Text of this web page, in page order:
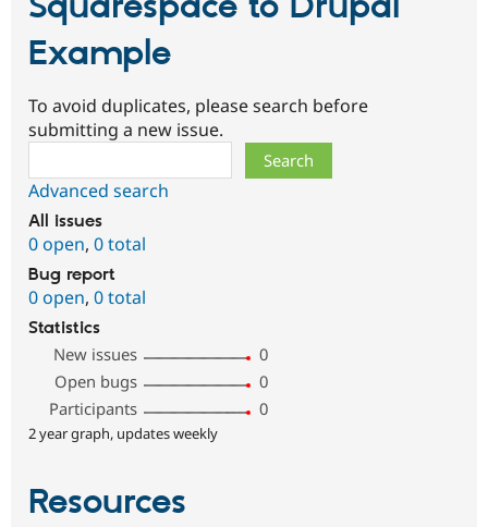
Example
To avoid duplicates, please search before
submitting a new issue.
Advanced search
All issues
0 open, 0 total
Bug report
0 open, 0 total
Statistics
New issues
0
Open bugs
0
Participants
0
2 year graph, updates weekly
Resources